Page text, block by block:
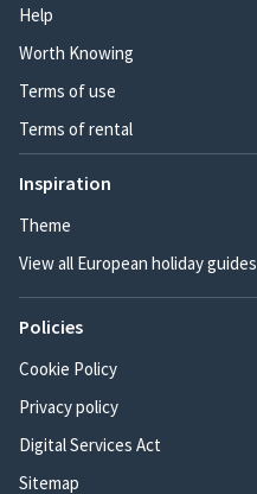
Help
Worth Knowing
Terms of use
Terms of rental
Inspiration
Theme
View all European holiday guides
Policies
Cookie Policy
Privacy policy
Digital Services Act
Sitemap